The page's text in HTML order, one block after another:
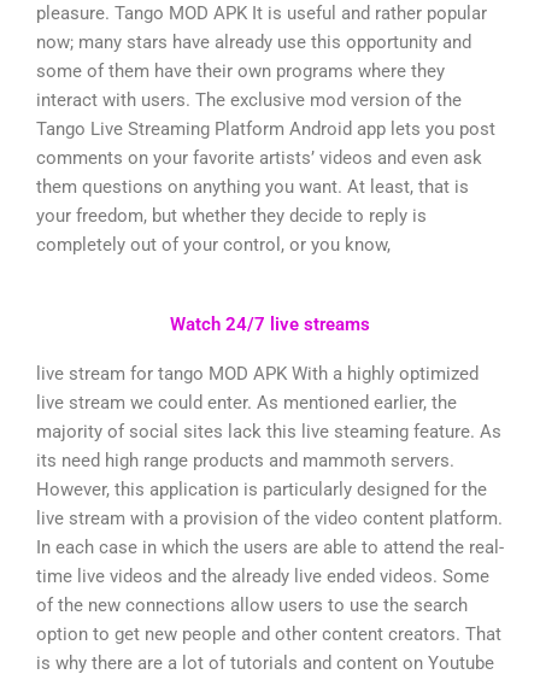
pleasure. Tango MOD APK It is useful and rather popular
now; many stars have already use this opportunity and
some of them have their own programs where they
interact with users. The exclusive mod version of the
Tango Live Streaming Platform Android app lets you post
comments on your favorite artists’ videos and even ask
them questions on anything you want. At least, that is
your freedom, but whether they decide to reply is
completely out of your control, or you know,
Watch 24/7 live streams
live stream for tango MOD APK With a highly optimized
live stream we could enter. As mentioned earlier, the
majority of social sites lack this live steaming feature. As
its need high range products and mammoth servers.
However, this application is particularly designed for the
live stream with a provision of the video content platform.
In each case in which the users are able to attend the real-
time live videos and the already live ended videos. Some
of the new connections allow users to use the search
option to get new people and other content creators. That
is why there are a lot of tutorials and content on Youtube